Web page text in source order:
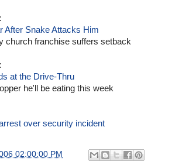
After Snake Attacks Him
church franchise suffers setback
at the Drive-Thru
he'll be eating this week
over security incident
02:00:00 PM